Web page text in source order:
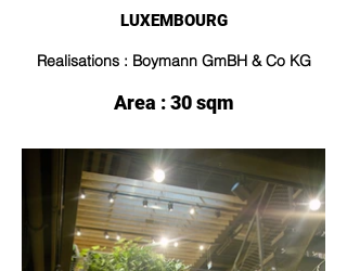
LUXEMBOURG
Realisations : Boymann GmBH & Co KG
Area : 30 sqm